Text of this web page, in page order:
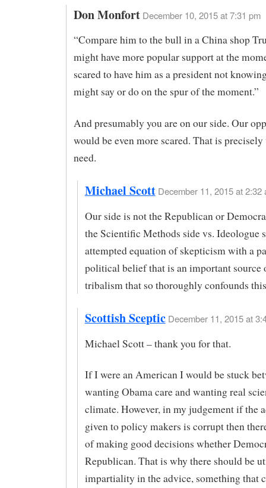
Don Monfort December 10, 2015 at 7:31 pm
“Compare him to the bull in a China shop
might have more popular support at the
scared to have him as a president not
might say or do on the spur of the moment.”
And presumably you are on our side. Our
would be even more scared. That is
need.
Michael Scott December 11, 2015 at 2:32
Our side is not the Republican or
the Scientific Methods side vs. Ideologue
attempted equation of skepticism with a
political belief that is an important source
tribalism that so thoroughly confounds
Scottish Sceptic December 11, 2015 at
Michael Scott – thank you for that.
If I were an American I would be stuck
wanting Obama care and wanting real
climate. However, in my judgement if the
given to policy makers is corrupt then
of making good decisions whether
Republican. That is why there should be
impartiality in the advice, something that